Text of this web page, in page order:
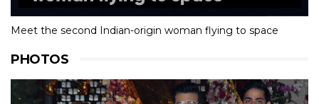
Meet the second Indian-origin woman flying to space
PHOTOS